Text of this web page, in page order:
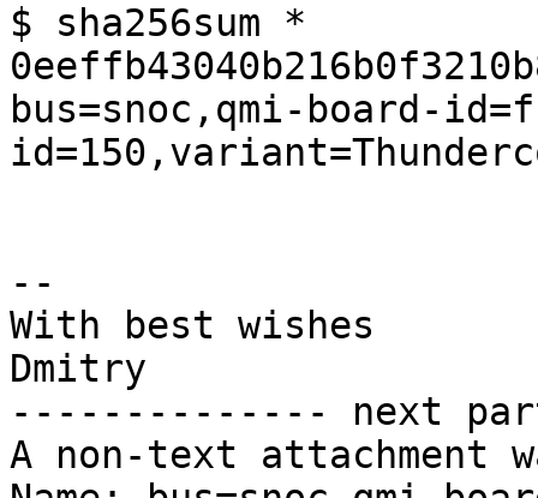
$ sha256sum *
bus=snoc,qmi-board-
--
With best wishes
Dmitry
-------------- next
A non-text attachment